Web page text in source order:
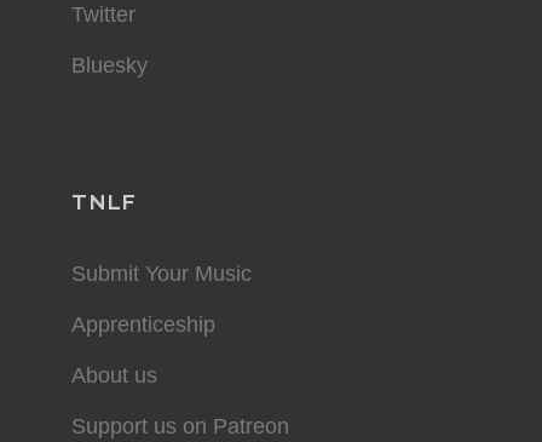
Twitter
Bluesky
TNLF
Submit Your Music
Apprenticeship
About us
Support us on Patreon